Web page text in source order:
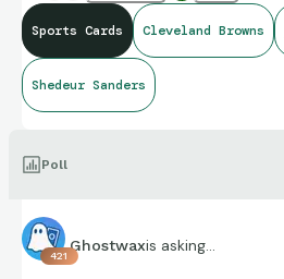
Sports Cards Cleveland Browns
Shedeur Sanders
Poll
421
Ghostwaxis asking...